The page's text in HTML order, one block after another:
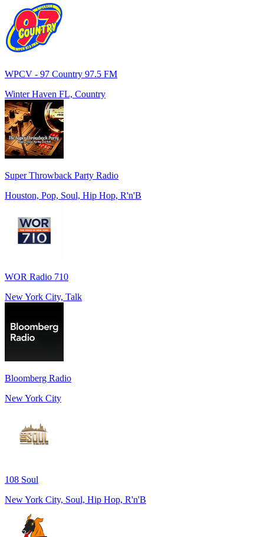
WPCV - 97 Country 97.5 FM
Winter Haven FL, Country
Super Throwback Party Radio
Houston, Pop, Soul, Hip Hop, R'n'B
WOR Radio 710
New York City, Talk
Bloomberg Radio
New York City
108 Soul
New York City, Soul, Hip Hop, R'n'B